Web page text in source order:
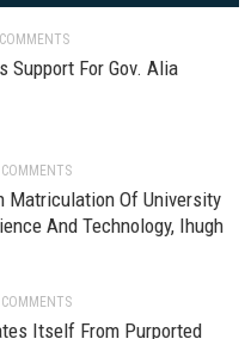
Support For Gov. Alia
Matriculation Of University
And Technology, Ihugh
Itself From Purported